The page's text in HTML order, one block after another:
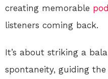
creating memorable
listeners coming back.
It’s about striking a
spontaneity, guiding